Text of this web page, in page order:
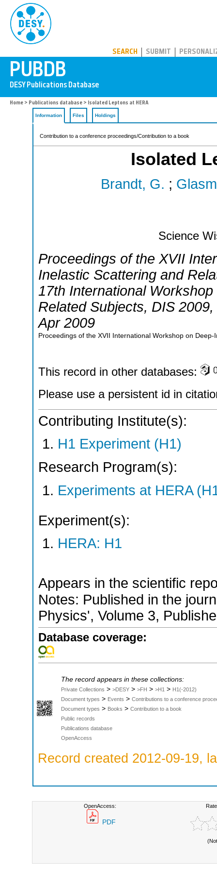
SEARCH SUBMIT
Home > Publications database > Isolated Leptons at HERA
Information Files Holdings
Contribution to a conference proceedings/Contribution to a book
Isolated
Brandt, G. ;
Science
Proceedings of the XVII
Inelastic Scattering and
17th International
Related Subjects, DIS 2009,
Apr 2009
Proceedings of the XVII International Workshop on
This record in other databases:
Please use a persistent id in
Contributing Institute(s):
H1 Experiment (H1)
Research Program(s):
Experiments at HERA
Experiment(s):
HERA: H1
Appears in the scientific
Notes: Published in the
Physics', Volume 3,
Database coverage:
The record appears in these collections:
Private Collections > >DESY > >FH > >H1 > H1(-2012)
Document types > Events > Contributions to a conference
Document types > Books > Contribution to a book
Public records
Publications database
OpenAccess
Record created 2012-09-19,
OpenAccess:
PDF